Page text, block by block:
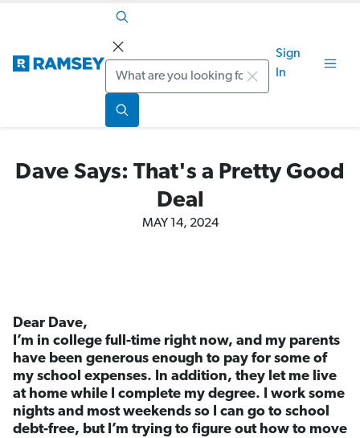
Search
Sign
In
Dave Says: That's a Pretty Good
Deal
MAY 14, 2024
Dear Dave,
I’m in college full-time right now, and my parents
have been generous enough to pay for some of
my school expenses. In addition, they let me live
at home while I complete my degree. I work some
nights and most weekends so I can go to school
debt-free, but I’m trying to figure out how to move